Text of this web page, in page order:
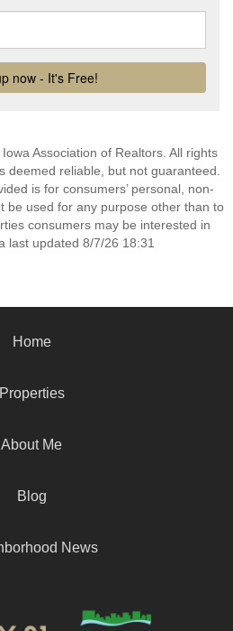
Association of Realtors. All rights
deemed reliable, but not guaranteed.
is for consumers’ personal, non-
be used for any purpose other than to
consumers may be interested in
last updated 8/7/26 18:31
Home
Properties
About Me
Blog
News